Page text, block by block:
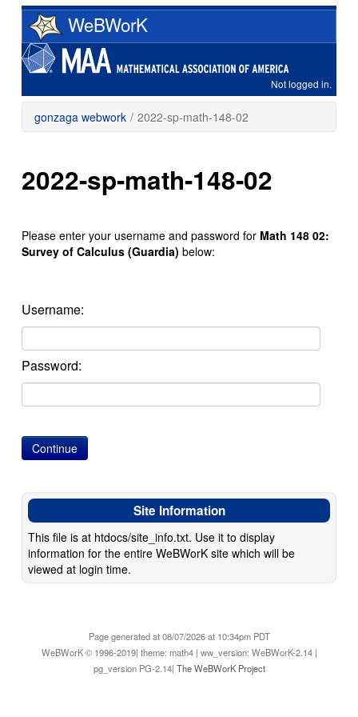
Skip
main
content
WeBWorK
Not logged in.
gonzaga webwork / 2022-sp-math-148-02
2022-sp-math-148-02
Please enter your username and password for Math 148 02:
Survey of Calculus (Guardia) below:
Username:
Password:
Site Information
This file is at htdocs/site_info.txt. Use it to display
information for the entire WeBWorK site which will be
viewed at login time.
Page generated at 08/07/2026 at 10:34pm PDT
WeBWorK © 1996-2019| theme: math4 | ww_version: WeBWorK-2.14 |
pg_version PG-2.14| The WeBWorK Project